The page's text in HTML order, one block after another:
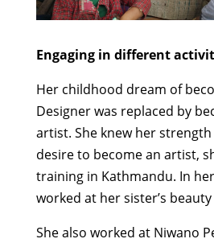
Engaging in different
Her childhood dream of
Designer was replaced by
artist. She knew her
desire to become an artist,
training in Kathmandu. In
worked at her sister’s
She also worked at Niwano